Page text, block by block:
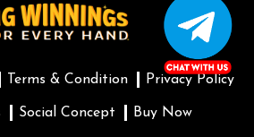
Terms & Condition Privacy Policy
Social Concept Buy Now